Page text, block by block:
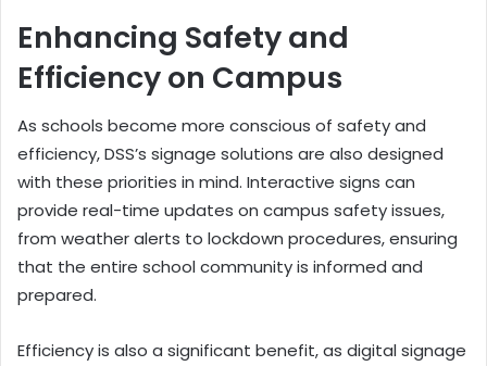
Enhancing Safety and
Efficiency on Campus
As schools become more conscious of safety and
efficiency, DSS’s signage solutions are also designed
with these priorities in mind. Interactive signs can
provide real-time updates on campus safety issues,
from weather alerts to lockdown procedures, ensuring
that the entire school community is informed and
prepared.
Efficiency is also a significant benefit, as digital signage